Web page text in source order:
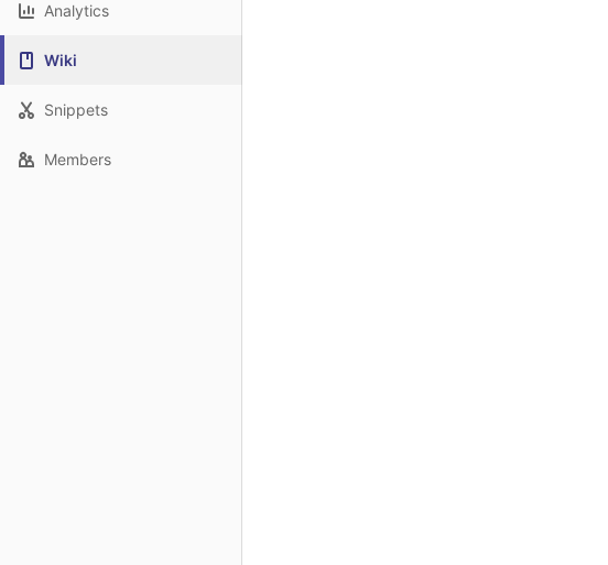
Analytics
Wiki
Snippets
Members